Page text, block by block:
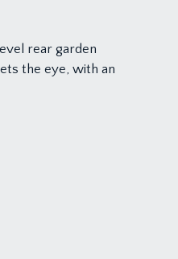
rear garden
the eye, with an